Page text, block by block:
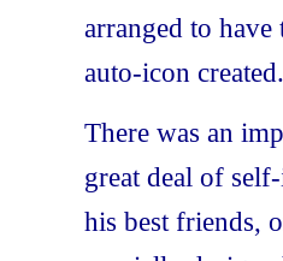
arranged to
auto-icon created.
There was an
great deal of
his best friends,